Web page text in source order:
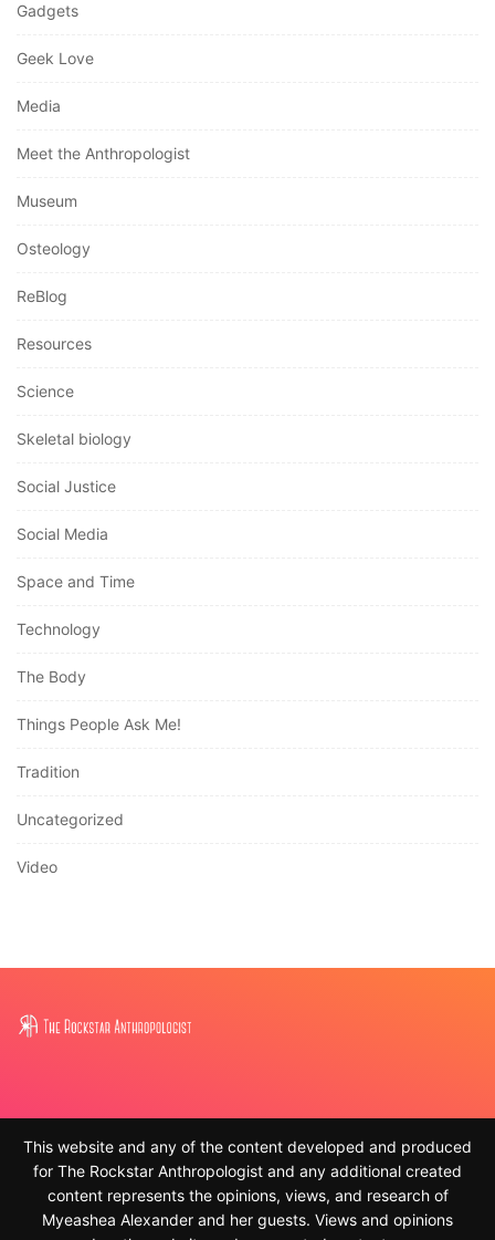
Gadgets
Geek Love
Media
Meet the Anthropologist
Museum
Osteology
ReBlog
Resources
Science
Skeletal biology
Social Justice
Social Media
Space and Time
Technology
The Body
Things People Ask Me!
Tradition
Uncategorized
Video
This website and any of the content developed and produced
for The Rockstar Anthropologist and any additional created
content represents the opinions, views, and research of
Myeashea Alexander and her guests. Views and opinions